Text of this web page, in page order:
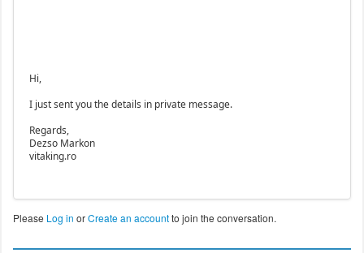
Hi,
I just sent you the details in private message.
Regards,
Dezso Markon
vitaking.ro
Please Log in orCreate an accountto join the conversation.